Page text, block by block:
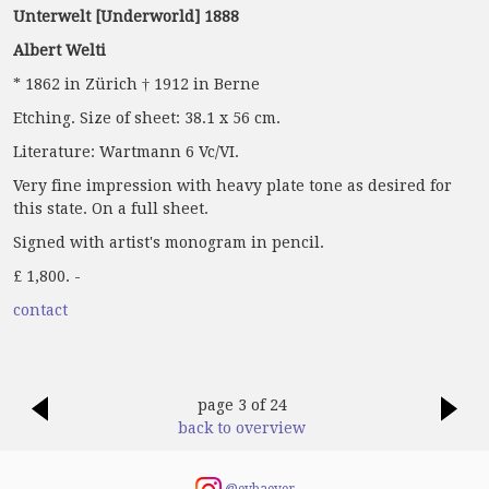
Unterwelt [Underworld] 1888
Albert Welti
* 1862 in Zürich † 1912 in Berne
Etching. Size of sheet: 38.1 x 56 cm.
Literature: Wartmann 6 Vc/VI.
Very fine impression with heavy plate tone as desired for
this state. On a full sheet.
Signed with artist's monogram in pencil.
£ 1,800. -
contact
page 3 of 24
back to overview